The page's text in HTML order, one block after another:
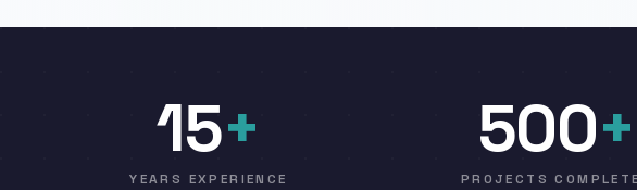
15+
YEARS EXPERIENCE
500+
PROJECTS